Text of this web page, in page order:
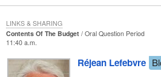
Contents Of The Budget
Oral Question Period
11:40 a.m.
Réjean Lefebvre
LINKS & SHARING